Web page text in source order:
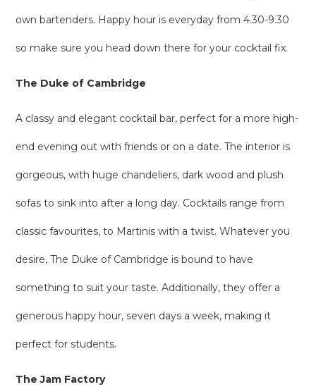
own bartenders. Happy hour is everyday from 4.30-9.30
so make sure you head down there for your cocktail fix.
The Duke of Cambridge
A classy and elegant cocktail bar, perfect for a more high-
end evening out with friends or on a date. The interior is
gorgeous, with huge chandeliers, dark wood and plush
sofas to sink into after a long day. Cocktails range from
classic favourites, to Martinis with a twist. Whatever you
desire, The Duke of Cambridge is bound to have
something to suit your taste. Additionally, they offer a
generous happy hour, seven days a week, making it
perfect for students.
The Jam Factory